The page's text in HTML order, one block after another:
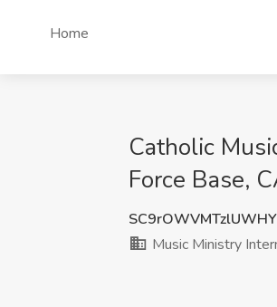
Home
Catholic
Force Base,
Music Ministry